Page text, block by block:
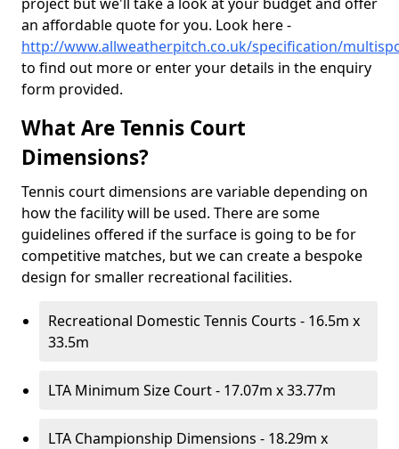
an affordable quote for you. Look here -
http://www.allweatherpitch.co.uk/specification/
to find out more or enter your details in the enquiry
form provided.
What Are Tennis Court
Dimensions?
Tennis court dimensions are variable depending on
how the facility will be used. There are some
guidelines offered if the surface is going to be for
competitive matches, but we can create a bespoke
design for smaller recreational facilities.
Recreational Domestic Tennis Courts - 16.5m x
33.5m
LTA Minimum Size Court - 17.07m x 33.77m
LTA Championship Dimensions - 18.29m x